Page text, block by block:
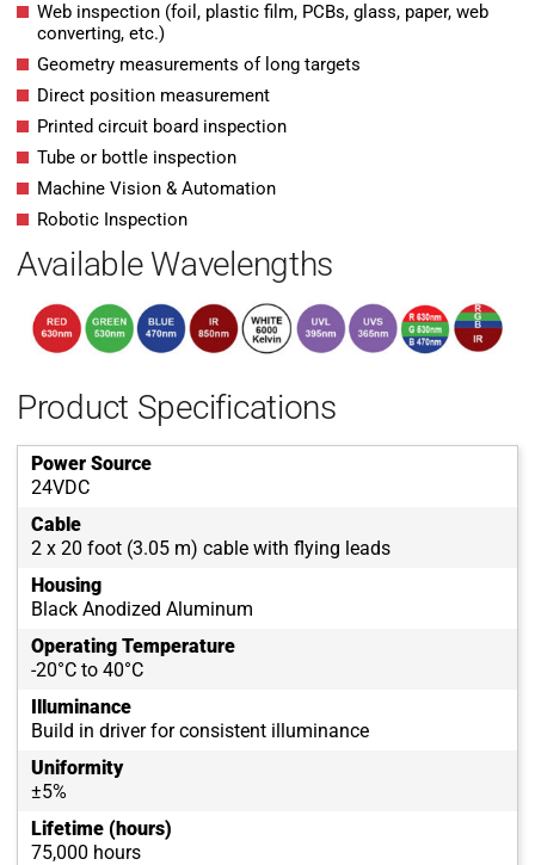
Web inspection (foil, plastic film, PCBs, glass, paper, web
converting, etc.)
Geometry measurements of long targets
Direct position measurement
Printed circuit board inspection
Tube or bottle inspection
Machine Vision & Automation
Robotic Inspection
Available Wavelengths
Product Specifications
Power Source
24VDC
Cable
2 x 20 foot (3.05 m) cable with flying leads
Housing
Black Anodized Aluminum
Operating Temperature
-20°C to 40°C
Illuminance
Build in driver for consistent illuminance
Uniformity
±5%
Lifetime (hours)
75,000 hours